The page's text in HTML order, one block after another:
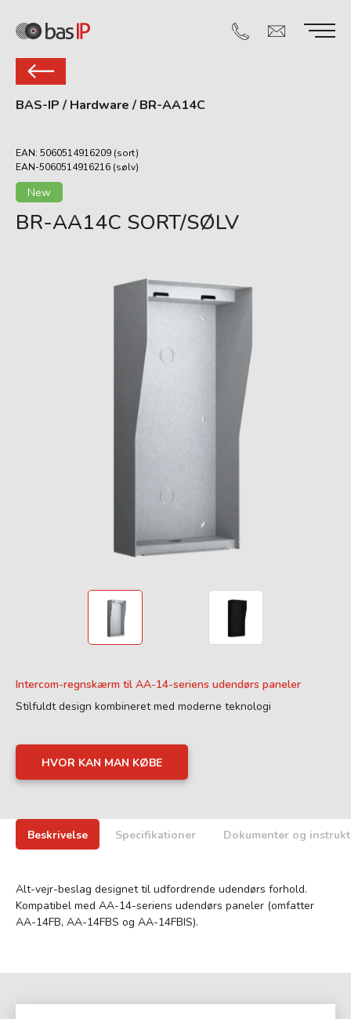
BAS-IP / Hardware / BR-AA14C
EAN: 5060514916209 (sort)
EAN-5060514916216 (sølv)
New
BR-AA14C SORT/SØLV
Intercom-regnskærm til AA-14-seriens udendørs paneler
Stilfuldt design kombineret med moderne teknologi
HVOR KAN MAN KØBE
Beskrivelse Specifikationer Dokumenter og
Alt-vejr-beslag designet til udfordrende udendørs forhold.
Kompatibel med AA-14-seriens udendørs paneler (omfatter
AA-14FB, AA-14FBS og AA-14FBIS).